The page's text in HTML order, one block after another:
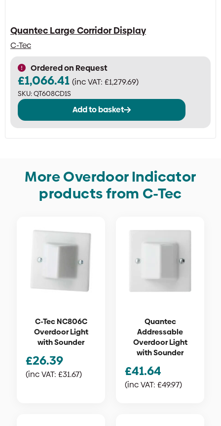
Quantec Large Corridor Display
C-Tec
Ordered on Request
£1,066.41 (inc VAT: £1,279.69)
SKU:QT608CD1S
Add to basket
More Overdoor Indicator
products from C-Tec
C-Tec NC806C
Overdoor Light
with Sounder
£26.39
(inc VAT: £31.67)
Quantec
Addressable
Overdoor Light
with Sounder
£41.64
(inc VAT: £49.97)